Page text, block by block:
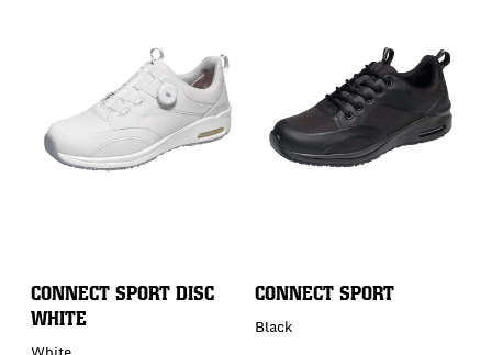
CONNECT SPORT DISC
WHITE
CONNECT SPORT
Black